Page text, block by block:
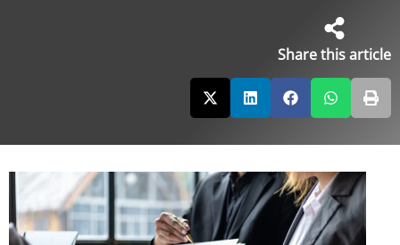
Share this article